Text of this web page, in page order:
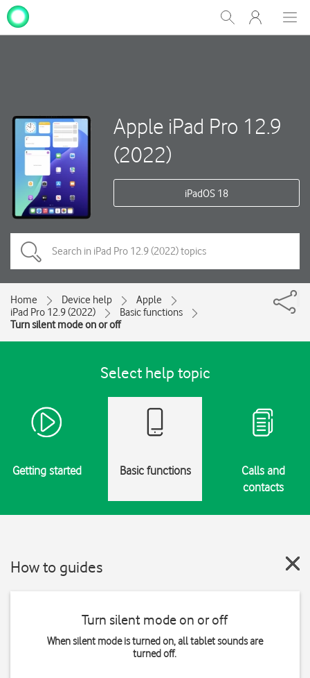
Show
Search
My
One
Apple iPad Pro 12.9
(2022)
iPadOS 18
Home Device help
Apple
iPad Pro 12.9 (2022)
Basic functions
Turn silent mode on or off
Select help topic
Getting started Basic functions
Calls and
contacts
How to guides
Turn silent mode on or off
When silent mode is turned on, all tablet sounds are
turned off.